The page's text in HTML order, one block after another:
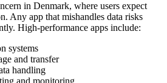
in Denmark, where users expect
Any app that mishandles data risks
High-performance apps include:
systems
and transfer
handling